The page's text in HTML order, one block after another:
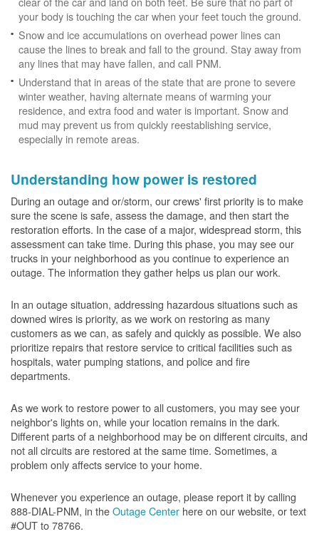
your body is touching the car when your feet touch the ground.
Snow and ice accumulations on overhead power lines can
cause the lines to break and fall to the ground. Stay away from
any lines that may have fallen, and call PNM.
Understand that in areas of the state that are prone to severe
winter weather, having alternate means of warming your
residence, and extra food and water is important. Snow and
mud may prevent us from quickly reestablishing service,
especially in remote areas.
Understanding how power is restored
During an outage and or/storm, our crews' first priority is to make
sure the scene is safe, assess the damage, and then start the
restoration efforts. In the case of a major, widespread storm, this
assessment can take time. During this phase, you may see our
trucks in your neighborhood as you continue to experience an
outage. The information they gather helps us plan our work.
In an outage situation, addressing hazardous situations such as
downed wires is priority, as we work on restoring as many
customers as we can, as safely and quickly as possible. We also
prioritize repairs that restore service to critical facilities such as
hospitals, water pumping stations, and police and fire
departments.
As we work to restore power to all customers, you may see your
neighbor's lights on, while your location remains in the dark.
Different parts of a neighborhood may be on different circuits, and
not all circuits are restored at the same time. Sometimes, a
problem only affects service to your home.
Whenever you experience an outage, please report it by calling
888-DIAL-PNM, in theOutage Center here on our website, or text
#OUT to 78766.